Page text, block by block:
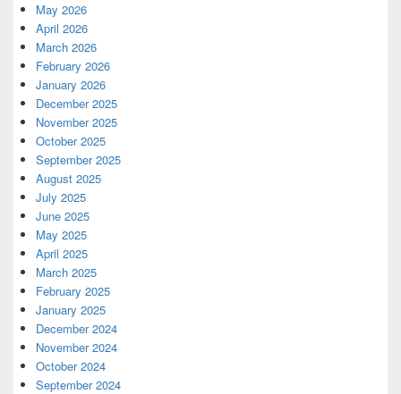
May 2026
April 2026
March 2026
February 2026
January 2026
December 2025
November 2025
October 2025
September 2025
August 2025
July 2025
June 2025
May 2025
April 2025
March 2025
February 2025
January 2025
December 2024
November 2024
October 2024
September 2024